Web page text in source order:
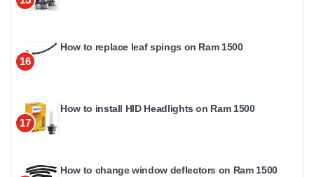
16
How to replace leaf spings on Ram 1500
17
How to install HID Headlights on Ram 1500
How to change window deflectors on Ram 1500